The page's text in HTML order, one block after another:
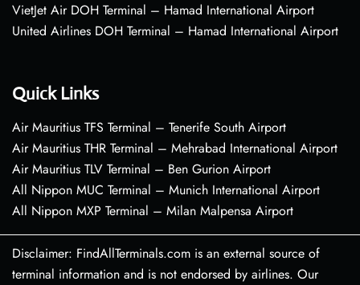
VietJet Air DOH Terminal – Hamad International Airport
United Airlines DOH Terminal – Hamad International Airport
Quick Links
Air Mauritius TFS Terminal – Tenerife South Airport
Air Mauritius THR Terminal – Mehrabad International Airport
Air Mauritius TLV Terminal – Ben Gurion Airport
All Nippon MUC Terminal – Munich International Airport
All Nippon MXP Terminal – Milan Malpensa Airport
Disclaimer: FindAllTerminals.com is an external source of
terminal information and is not endorsed by airlines. Our